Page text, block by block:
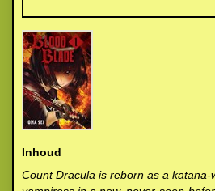
Inhoud
Count Dracula is reborn as a katana-